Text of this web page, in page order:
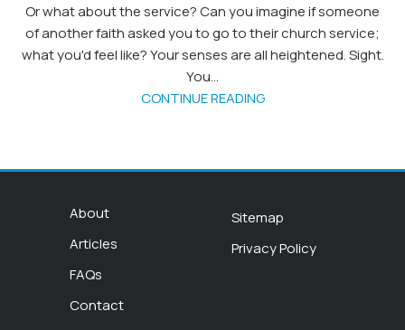
Or what about the service? Can you imagine if someone
of another faith asked you to go to their church service;
what you'd feel like? Your senses are all heightened. Sight.
You...
CONTINUE READING
About
Articles
FAQs
Contact
Sitemap
Privacy Policy